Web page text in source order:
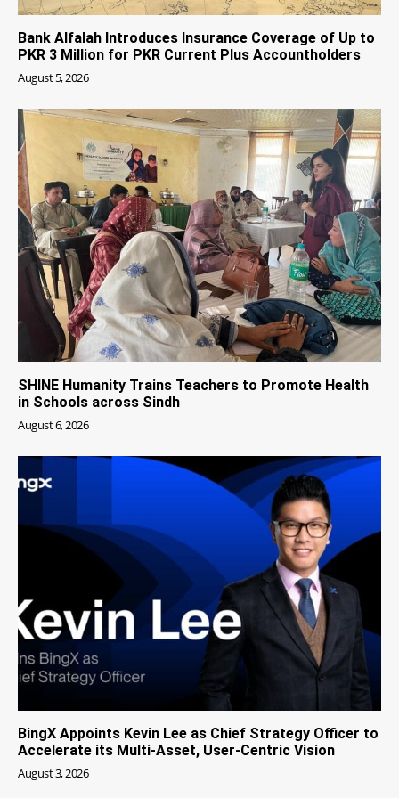
Bank Alfalah Introduces Insurance Coverage of Up to
PKR 3 Million for PKR Current Plus Accountholders
August 5, 2026
SHINE Humanity Trains Teachers to Promote Health
in Schools across Sindh
August 6, 2026
BingX Appoints Kevin Lee as Chief Strategy Officer to
Accelerate its Multi-Asset, User-Centric Vision
August 3, 2026